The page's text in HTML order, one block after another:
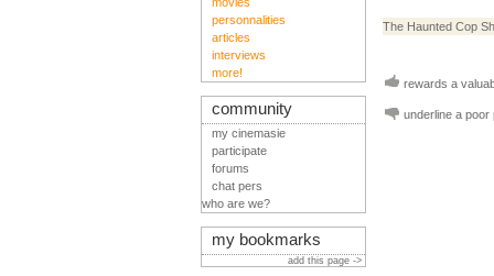
The Haunted Cop
rewards a
underline a poor
personnalities
articles
interviews
more!
community
my cinemasie
participate
forums
chat pers
who are we?
my bookmarks
add this page ->